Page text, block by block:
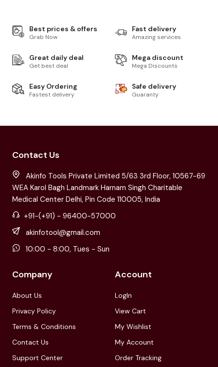
Best prices & offers
Grab Now
Fast delivery
Amazing services
Great daily deal
Get best deal
Mega discount
Mega Discounts
Easy Ordering
Fastest delivery
Safe delivery
Guaranty
Contact Us
Akinfo Tools Private Limited 5/63 3rd Floor, 10567-69
WEA Karol Bagh Landmark Harnam Singh Charitable
Medical Center Delhi, Pin Code 110005, India
+91-(+91) - 96400-57000
akinfotool@gmail.com
10:00 - 8:00, Tues - Sun
Company
About Us
Privacy Policy
Terms & Conditions
Contact Us
Support Center
Account
LogIn
View Cart
My Wishlist
My Account
Order Tracking